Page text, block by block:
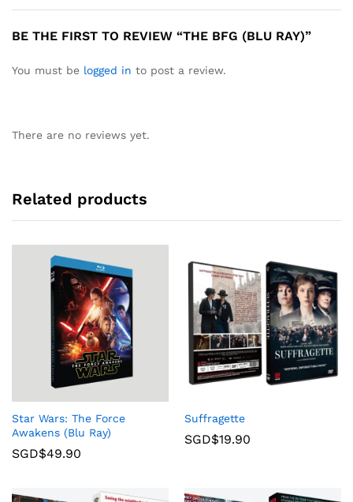
BE THE FIRST TO REVIEW “THE BFG (BLU RAY)”
You must be logged in to post a review.
There are no reviews yet.
Related products
Star Wars: The Force
Awakens (Blu Ray)
SGD$49.90
Suffragette
SGD$19.90